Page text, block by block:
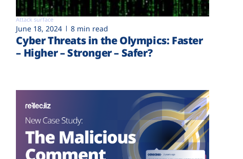
Attack surface
June 18, 2024 8 min read
Cyber Threats in the Olympics: Faster
– Higher – Stronger – Safer?